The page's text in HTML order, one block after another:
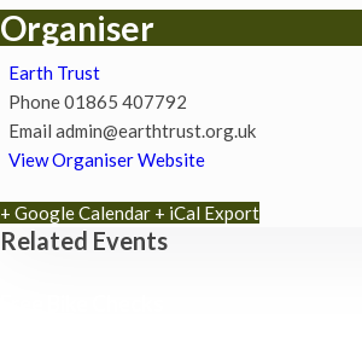
Organiser
Earth Trust
Phone01865 407792
Email admin@earthtrust.org.uk
View Organiser Website
+ Google Calendar + iCal Export
Related Events